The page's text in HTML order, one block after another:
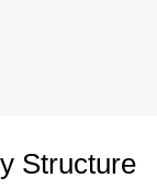
Structure